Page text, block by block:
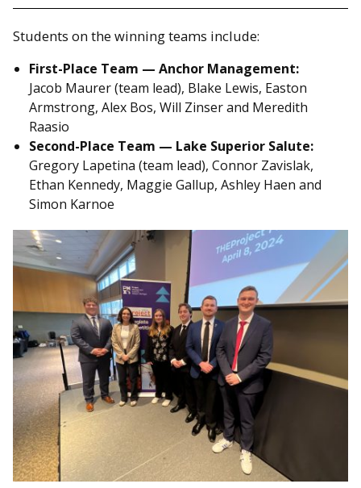
Students on the winning teams include:
First-Place Team — Anchor Management:
Jacob Maurer (team lead), Blake Lewis, Easton
Armstrong, Alex Bos, Will Zinser and Meredith
Raasio
Second-Place Team — Lake Superior Salute:
Gregory Lapetina (team lead), Connor Zavislak,
Ethan Kennedy, Maggie Gallup, Ashley Haen and
Simon Karnoe